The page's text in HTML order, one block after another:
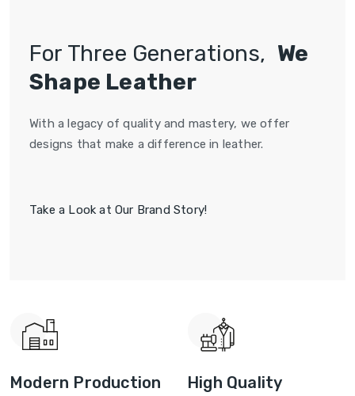
For Three Generations, We
Shape Leather
With a legacy of quality and mastery, we offer
designs that make a difference in leather.
Take a Look at Our Brand Story!
Modern Production
High Quality